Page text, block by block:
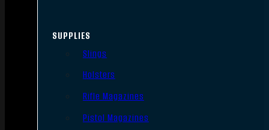
SUPPLIES
Slings
Holsters
Rifle Magazines
Pistol Magazines